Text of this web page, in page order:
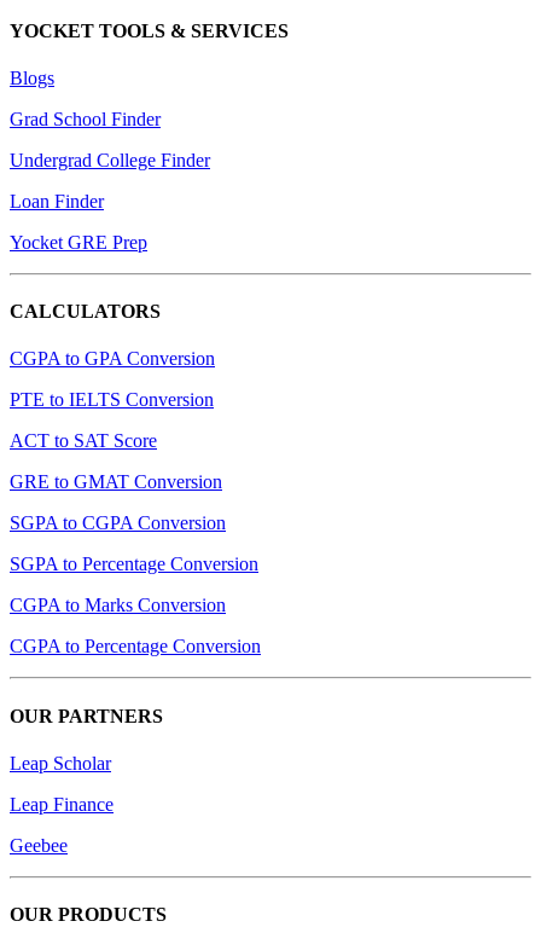
YOCKET TOOLS & SERVICES
Blogs
Grad School Finder
Undergrad College Finder
Loan Finder
Yocket GRE Prep
CALCULATORS
CGPA to GPA Conversion
PTE to IELTS Conversion
ACT to SAT Score
GRE to GMAT Conversion
SGPA to CGPA Conversion
SGPA to Percentage Conversion
CGPA to Marks Conversion
CGPA to Percentage Conversion
OUR PARTNERS
Leap Scholar
Leap Finance
Geebee
OUR PRODUCTS